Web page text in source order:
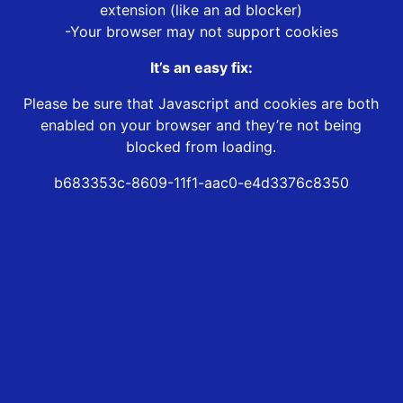
extension (like an ad blocker)
-Your browser may not support cookies
It’s an easy fix:
Please be sure that Javascript and cookies are both
enabled on your browser and they’re not being
blocked from loading.
b683353c-8609-11f1-aac0-e4d3376c8350